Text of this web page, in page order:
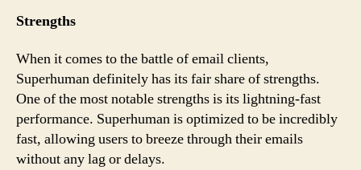
Strengths
When it comes to the battle of email clients,
Superhuman definitely has its fair share of strengths.
One of the most notable strengths is its lightning-fast
performance. Superhuman is optimized to be incredibly
fast, allowing users to breeze through their emails
without any lag or delays.